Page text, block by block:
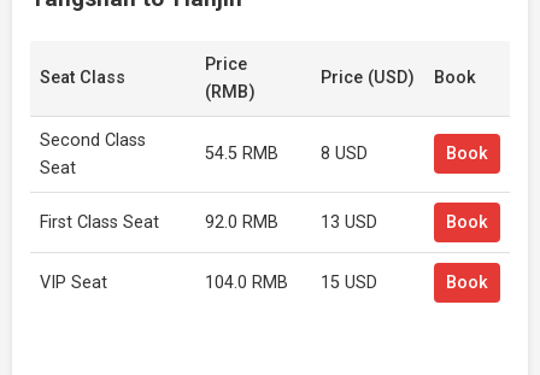
Seat Class
Price
(RMB)
Price (USD) Book
Second Class
Seat
54.5 RMB 8 USD Book
First Class Seat 92.0 RMB 13 USD Book
VIP Seat 104.0 RMB 15 USD Book